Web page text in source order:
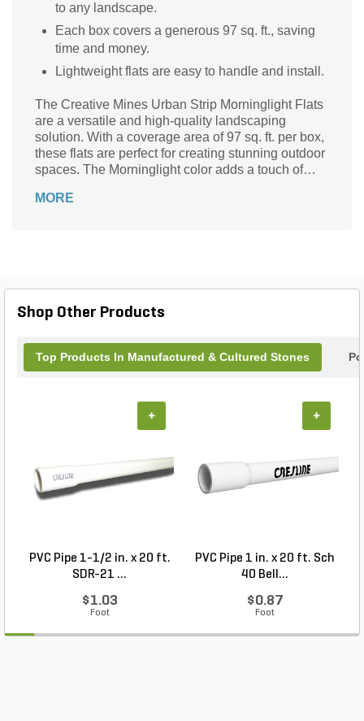
to any landscape.
Each box covers a generous 97 sq. ft., saving
time and money.
Lightweight flats are easy to handle and install.
The Creative Mines Urban Strip Morninglight Flats
are a versatile and high-quality landscaping
solution. With a coverage area of 97 sq. ft. per box,
these flats are perfect for creating stunning outdoor
spaces. The Morninglight color adds a touch of
Whether you're designing a walkway, patio, or
outdoor space with the Creative Mines Urban Strip
MORE
Shop Other Products
Top Products In Manufactured & Cultured Stones
PVC Pipe 1-1/2 in. x 20 ft.
SDR-21 ...
$1.03
Foot
+
PVC Pipe 1 in. x 20 ft. Sch
40 Bell...
$0.87
Foot
+